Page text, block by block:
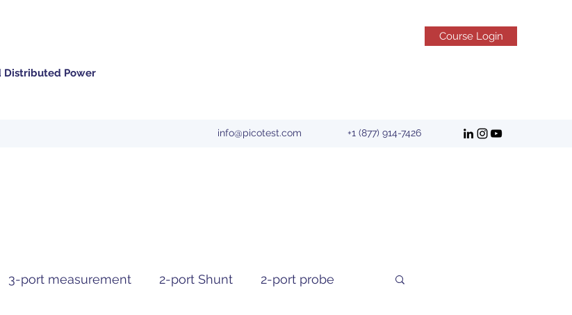
Distributed Power
Course Login
info@picotest.com +1 (877) 914-7426
3-port measurement 2-port Shunt 2-port probe